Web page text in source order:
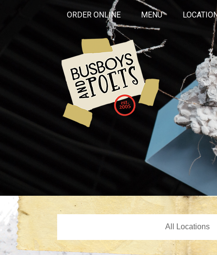
ORDER ONLINE MENU